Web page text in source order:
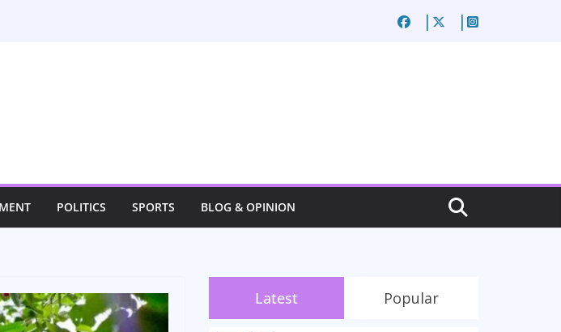
POLITICS SPORTS BLOG & OPINION
Latest Popular